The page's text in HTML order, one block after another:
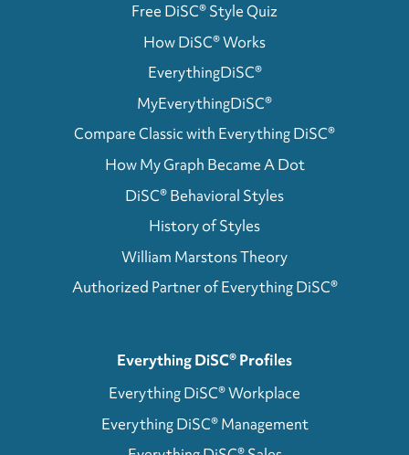
Free DiSC® Style Quiz
How DiSC® Works
EverythingDiSC®
MyEverythingDiSC®
Compare Classic with Everything DiSC®
How My Graph Became A Dot
DiSC® Behavioral Styles
History of Styles
William Marstons Theory
Authorized Partner of Everything DiSC®
Everything DiSC® Profiles
Everything DiSC® Workplace
Everything DiSC® Management